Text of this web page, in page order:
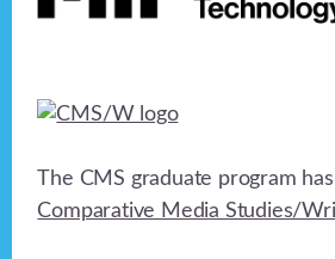
The CMS graduate program
Comparative Media Studies/